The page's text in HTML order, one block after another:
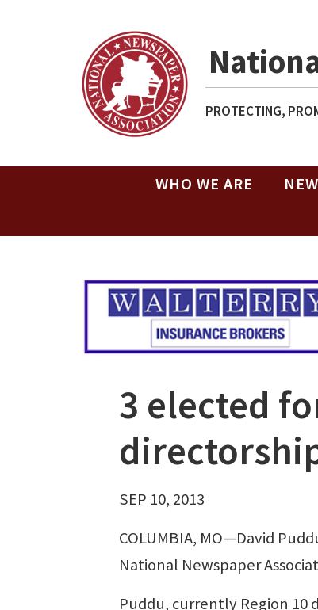
PROTECTING,
WHO WE ARE
3 elected
SEP 10, 2013
COLUMBIA, MO—David
National Newspaper
Puddu, currently Region 10